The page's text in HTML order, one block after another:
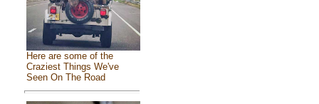
Here are some of the
Craziest Things We've
Seen On The Road